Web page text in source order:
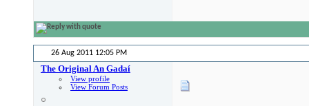
26 Aug 2011 12:05 PM
The Original An Gadaí
View profile
View Forum Posts